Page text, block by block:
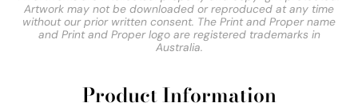
Artwork may not be downloaded or reproduced at any time
without our prior written consent. The Print and Proper name
and Print and Proper logo are registered trademarks in
Australia.
Product Information